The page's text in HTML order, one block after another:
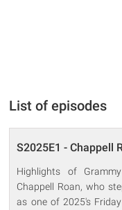
List of episodes
S2025E1 - Chappell
Highlights of
Chappell Roan, who
as one of 2025's